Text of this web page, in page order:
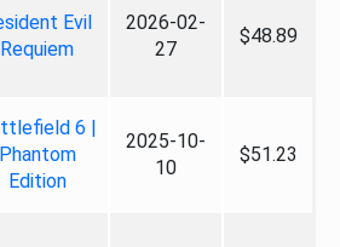
Evil
Requiem
2026-02-
27
$48.89
6 |
Phantom
Edition
2025-10-
10
$51.23